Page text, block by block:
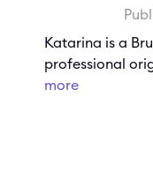
Katarina is a
professional
more